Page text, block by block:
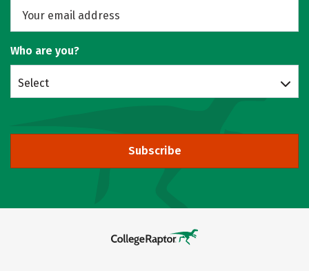
Who are you?
Select
Subscribe